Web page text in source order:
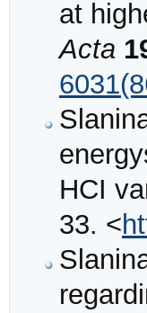
at
Acta
HCI
33. <